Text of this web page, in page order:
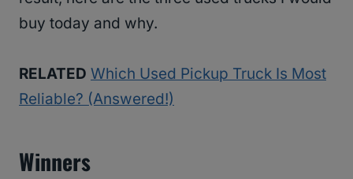
buy today and why.
RELATED Which Used Pickup Truck Is Most
Reliable? (Answered!)
Winners